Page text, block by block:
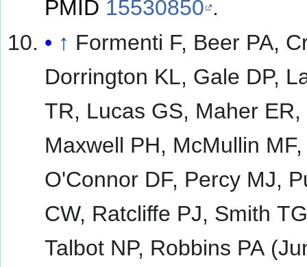
PMID 15530850 .
↑ Formenti F, Beer PA,
Dorrington KL, Gale DP,
TR, Lucas GS, Maher ER,
Maxwell PH, McMullin MF,
O'Connor DF, Percy MJ,
CW, Ratcliffe PJ, Smith
Talbot NP, Robbins PA